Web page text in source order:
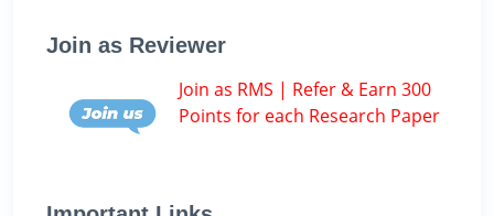
Join as Reviewer
Join as RMS | Refer & Earn 300
Points for each Research Paper